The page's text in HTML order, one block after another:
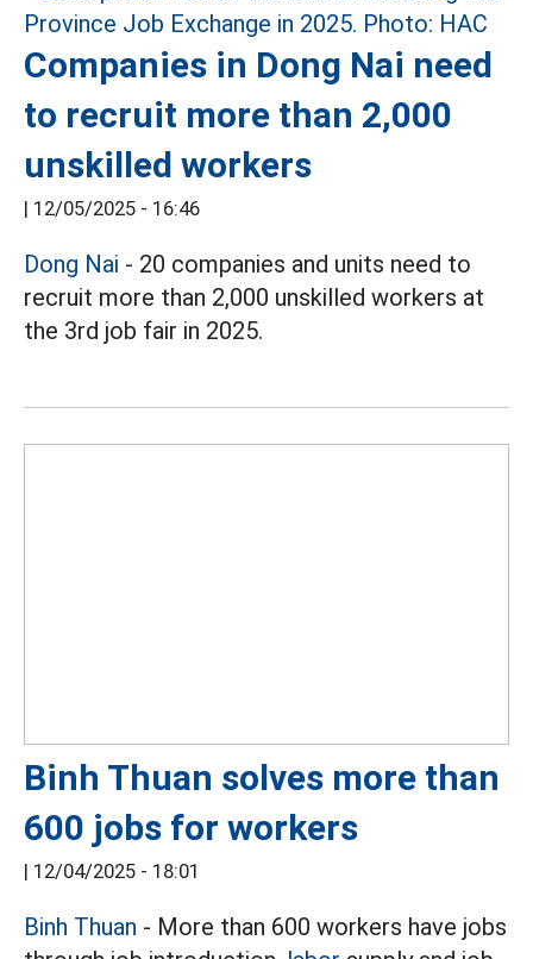
Companies in Dong Nai need
to recruit more than 2,000
unskilled workers
| 12/05/2025 - 16:46
Dong Nai - 20 companies and units need to
recruit more than 2,000 unskilled workers at
the 3rd job fair in 2025.
Binh Thuan solves more than
600 jobs for workers
| 12/04/2025 - 18:01
Binh Thuan - More than 600 workers have jobs